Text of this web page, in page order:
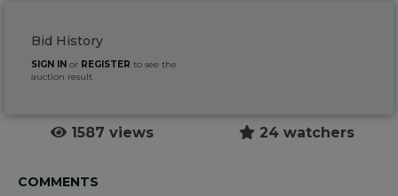
Bid History
SIGN IN or REGISTER to see the
auction result
1587 views 24 watchers
COMMENTS